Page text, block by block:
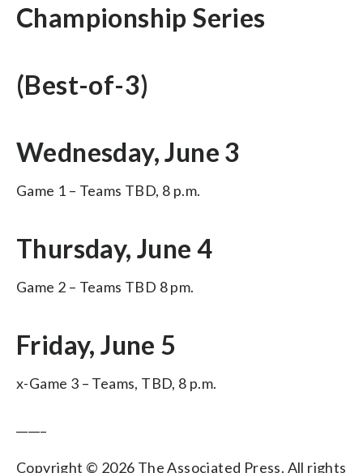
Championship Series
(Best-of-3)
Wednesday, June 3
Game 1 – Teams TBD, 8 p.m.
Thursday, June 4
Game 2 – Teams TBD 8 pm.
Friday, June 5
x-Game 3 – Teams, TBD, 8 p.m.
Copyright © 2026 The Associated Press. All rights